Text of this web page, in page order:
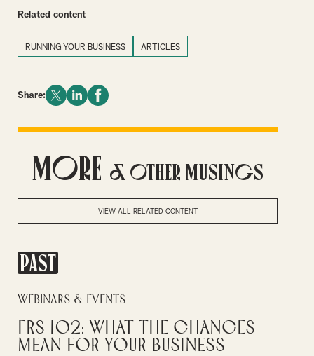
Related content
RUNNING YOUR BUSINESS ARTICLES
Share:
More & Other Musings
VIEW ALL RELATED CONTENT
PAST
Webinars & Events
FRS 102: What the Changes
Mean for Your Business